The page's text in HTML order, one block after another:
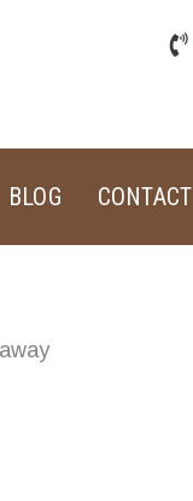
BLOG CONTACT